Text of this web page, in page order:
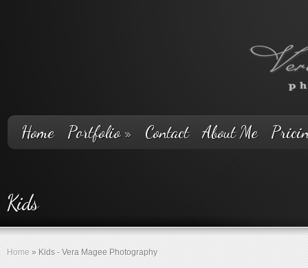
Home Portfolio» Contact About Me
Kids
Home » Kids - Vera Magee Photography